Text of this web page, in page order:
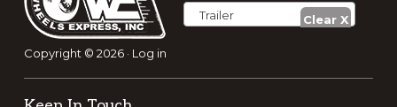
Trailer
Copyright © 2026 · Log in